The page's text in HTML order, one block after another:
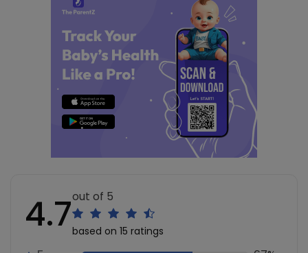
4.7out of 5
based on 15 ratings